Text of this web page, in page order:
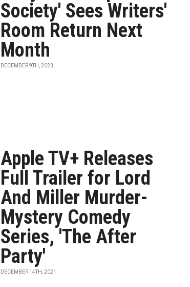
Society' Sees Writers'
Room Return Next
Month
DECEMBER 9TH, 2023
Apple TV+ Releases
Full Trailer for Lord
And Miller Murder-
Mystery Comedy
Series, 'The After
Party'
DECEMBER 14TH, 2021